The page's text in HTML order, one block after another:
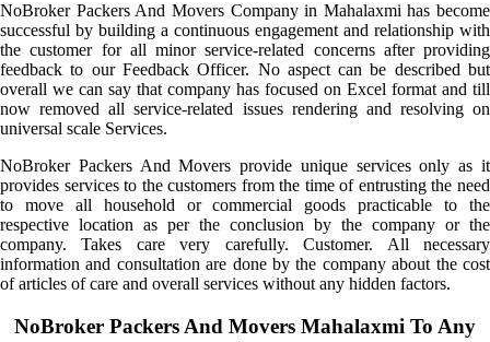
NoBroker Packers And Movers Company in Mahalaxmi has become
successful by building a continuous engagement and relationship with
the customer for all minor service-related concerns after providing
feedback to our Feedback Officer. No aspect can be described but
overall we can say that company has focused on Excel format and till
now removed all service-related issues rendering and resolving on
universal scale Services.
NoBroker Packers And Movers provide unique services only as it
provides services to the customers from the time of entrusting the need
to move all household or commercial goods practicable to the
respective location as per the conclusion by the company or the
company. Takes care very carefully. Customer. All necessary
information and consultation are done by the company about the cost
of articles of care and overall services without any hidden factors.
NoBroker Packers And Movers Mahalaxmi To Any